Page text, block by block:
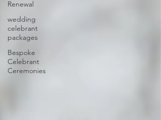
Renewal
wedding
celebrant
packages
Bespoke
Celebrant
Ceremonies